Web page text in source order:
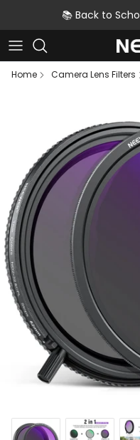
Skip to content📚 Back to
Home
Camera Lens Filters